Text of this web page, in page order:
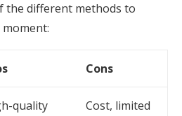
the different methods to
Cons
quality
Cost, limited